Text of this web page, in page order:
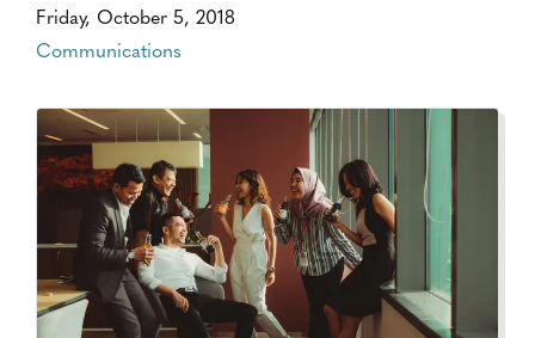
Friday, October 5, 2018
Communications